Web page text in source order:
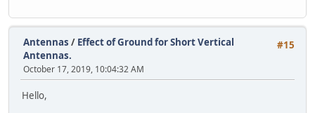
#15
Antennas / Effect of Ground for Short Vertical
Antennas.
October 17, 2019, 10:04:32 AM
Hello,